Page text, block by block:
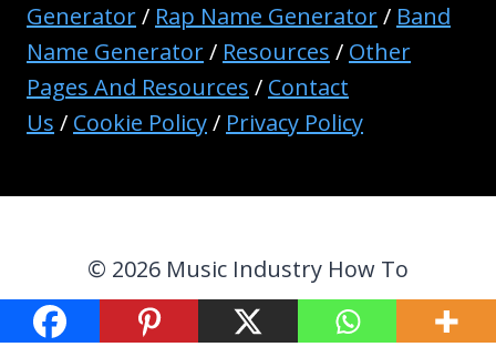
Generator/ Rap Name Generator/ Band
Name Generator/ Resources / Other
Pages And Resources / Contact
Us / Cookie Policy/ Privacy Policy
© 2026 Music Industry How To